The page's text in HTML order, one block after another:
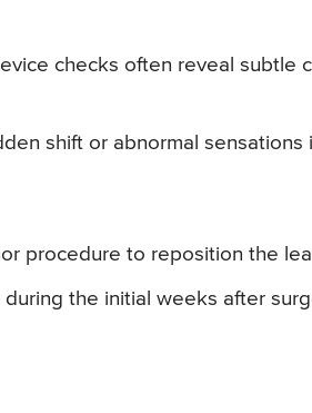
checks often reveal subtle
shift or abnormal sensations
procedure to reposition the
the initial weeks after